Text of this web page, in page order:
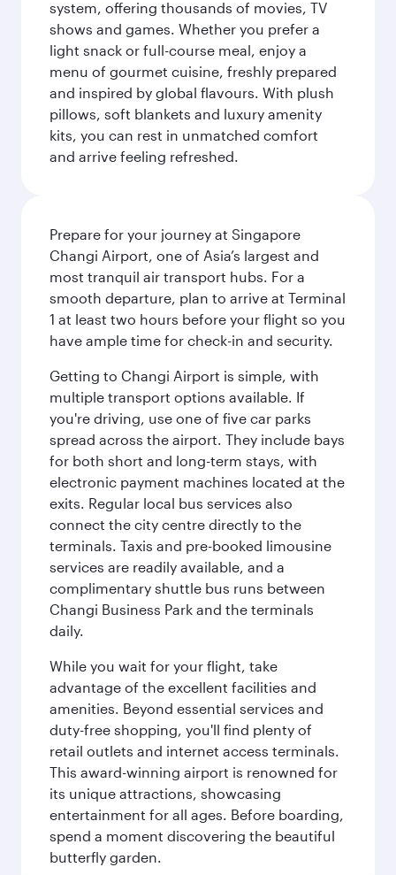
system, offering thousands of movies, TV
shows and games. Whether you prefer a
light snack or full-course meal, enjoy a
menu of gourmet cuisine, freshly prepared
and inspired by global flavours. With plush
pillows, soft blankets and luxury amenity
kits, you can rest in unmatched comfort
and arrive feeling refreshed.
Prepare for your journey at Singapore
Changi Airport, one of Asia’s largest and
most tranquil air transport hubs. For a
smooth departure, plan to arrive at Terminal
1 at least two hours before your flight so you
have ample time for check-in and security.
Getting to Changi Airport is simple, with
multiple transport options available. If
you're driving, use one of five car parks
spread across the airport. They include bays
for both short and long-term stays, with
electronic payment machines located at the
exits. Regular local bus services also
connect the city centre directly to the
terminals. Taxis and pre-booked limousine
services are readily available, and a
complimentary shuttle bus runs between
Changi Business Park and the terminals
daily.
While you wait for your flight, take
advantage of the excellent facilities and
amenities. Beyond essential services and
duty-free shopping, you'll find plenty of
retail outlets and internet access terminals.
This award-winning airport is renowned for
its unique attractions, showcasing
entertainment for all ages. Before boarding,
spend a moment discovering the beautiful
butterfly garden.